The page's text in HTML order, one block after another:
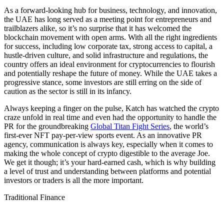
As a forward-looking hub for business, technology, and innovation,
the UAE has long served as a meeting point for entrepreneurs and
trailblazers alike, so it’s no surprise that it has welcomed the
blockchain movement with open arms. With all the right ingredients
for success, including low corporate tax, strong access to capital, a
hustle-driven culture, and solid infrastructure and regulations, the
country offers an ideal environment for cryptocurrencies to flourish
and potentially reshape the future of money. While the UAE takes a
progressive stance, some investors are still erring on the side of
caution as the sector is still in its infancy.
Always keeping a finger on the pulse, Katch has watched the crypto
craze unfold in real time and even had the opportunity to handle the
PR for the groundbreaking Global Titan Fight Series, the world’s
first-ever NFT pay-per-view sports event. As an innovative PR
agency, communication is always key, especially when it comes to
making the whole concept of crypto digestible to the average Joe.
We get it though; it’s your hard-earned cash, which is why building
a level of trust and understanding between platforms and potential
investors or traders is all the more important.
Traditional Finance